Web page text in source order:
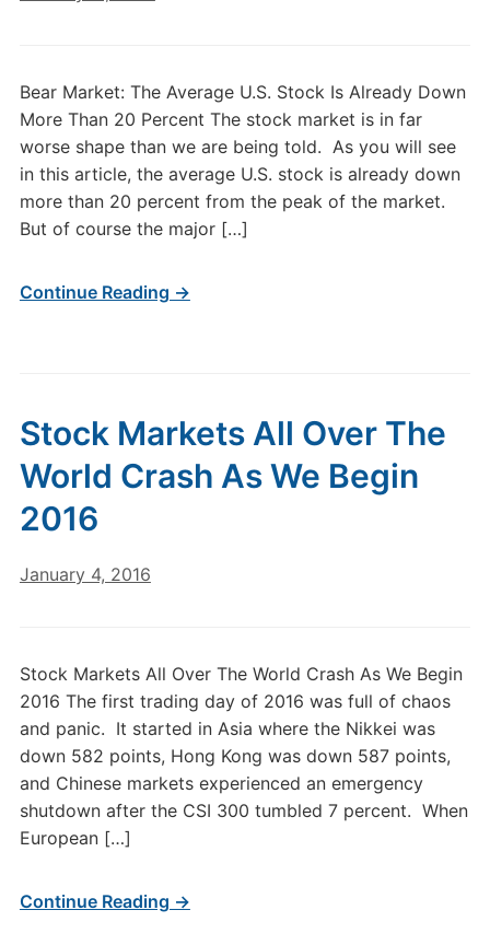
Bear Market: The Average U.S. Stock Is Already Down
More Than 20 Percent The stock market is in far
worse shape than we are being told. As you will see
in this article, the average U.S. stock is already down
more than 20 percent from the peak of the market.
But of course the major […]
Continue Reading →
Stock Markets All Over The
World Crash As We Begin
2016
January 4, 2016
Stock Markets All Over The World Crash As We Begin
2016 The first trading day of 2016 was full of chaos
and panic. It started in Asia where the Nikkei was
down 582 points, Hong Kong was down 587 points,
and Chinese markets experienced an emergency
shutdown after the CSI 300 tumbled 7 percent. When
European […]
Continue Reading →